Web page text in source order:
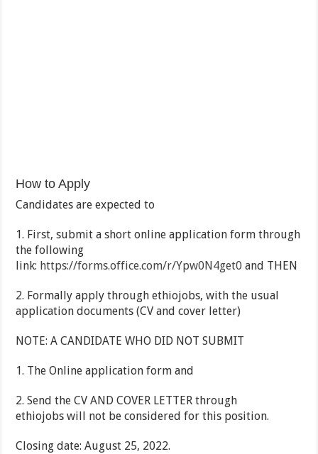
How to Apply
Candidates are expected to
1. First, submit a short online application form through
the following
link: https://forms.office.com/r/Ypw0N4get0 and THEN
2. Formally apply through ethiojobs, with the usual
application documents (CV and cover letter)
NOTE: A CANDIDATE WHO DID NOT SUBMIT
1. The Online application form and
2. Send the CV AND COVER LETTER through
ethiojobs will not be considered for this position.
Closing date: August 25, 2022.